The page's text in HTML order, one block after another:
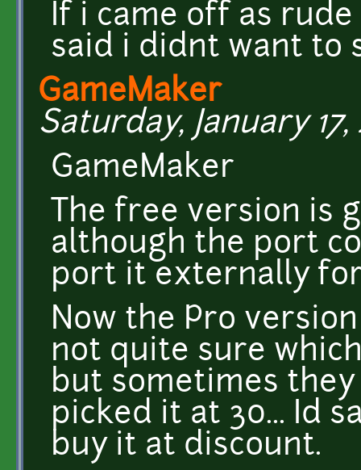
If i came off as
said i didnt want to
GameMaker
Saturday, January 17,
GameMaker
The free version is
although the port
port it externally
Now the Pro
not quite sure
but sometimes
picked it at 30... Id
buy it at discount.